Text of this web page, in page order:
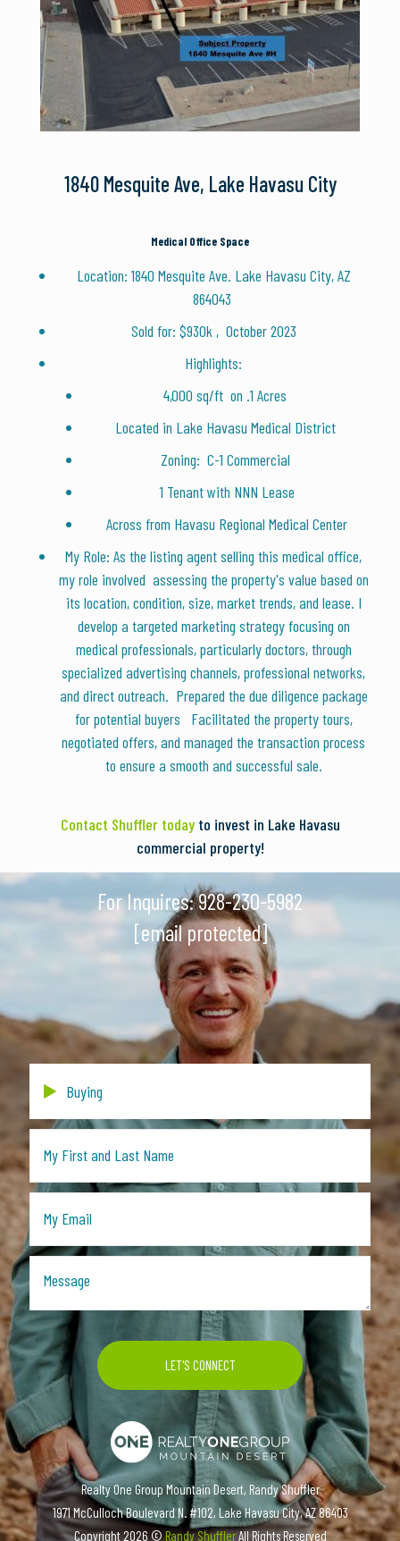
1840 Mesquite Ave, Lake Havasu City
Medical Office Space
Location: 1840 Mesquite Ave. Lake Havasu City, AZ
864043
Sold for: $930k , October 2023
Highlights:
4,000 sq/ft on .1 Acres
Located in Lake Havasu Medical District
Zoning: C-1 Commercial
1 Tenant with NNN Lease
Across from Havasu Regional Medical Center
My Role: As the listing agent selling this medical office,
my role involved assessing the property's value based on
its location, condition, size, market trends, and lease. I
develop a targeted marketing strategy focusing on
medical professionals, particularly doctors, through
specialized advertising channels, professional networks,
and direct outreach. Prepared the due diligence package
for potential buyers Facilitated the property tours,
negotiated offers, and managed the transaction process
to ensure a smooth and successful sale.
Contact Shuffler todayto invest in Lake Havasu
commercial property!
For Inquires:928-230-5982
[email protected]
Realty One Group Mountain Desert, Randy Shuffler
1971 McCulloch Boulevard N. #102, Lake Havasu City, AZ 86403
Copyright2026 ©Randy ShufflerAll Rights Reserved